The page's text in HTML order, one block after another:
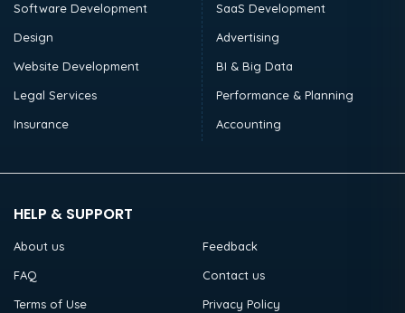
Software Development
Design
Website Development
Legal Services
Insurance
SaaS Development
Advertising
BI & Big Data
Performance & Planning
Accounting
HELP & SUPPORT
About us
Feedback
FAQ
Contact us
Terms of Use
Privacy Policy